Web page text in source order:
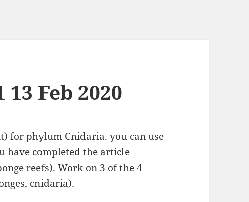
Feb 2020
for phylum Cnidaria. you can use
have completed the article
reefs). Work on 3 of the 4
cnidaria).